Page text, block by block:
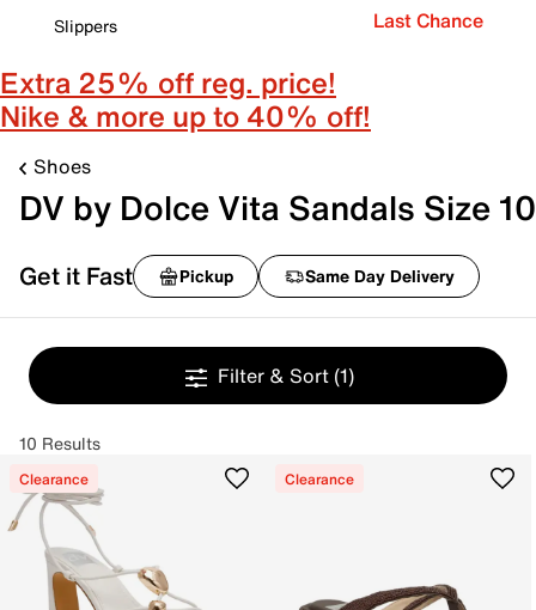
Slippers
Last Chance
Extra 25% off reg. price!
Nike & more up to 40% off!
Shoes
DV by Dolce Vita Sandals Size 10
Get it Fast Pickup Same Day Delivery
Filter & Sort (1)
10 Results
Clearance Clearance